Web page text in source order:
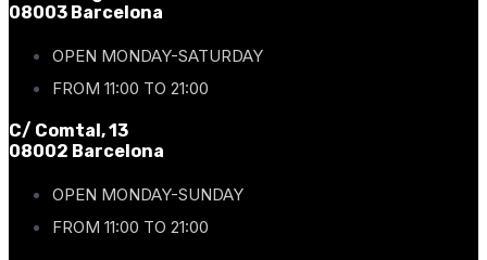
08003 Barcelona
OPEN MONDAY-SATURDAY
FROM 11:00 TO 21:00
C/ Comtal, 13
08002 Barcelona
OPEN MONDAY-SUNDAY
FROM 11:00 TO 21:00